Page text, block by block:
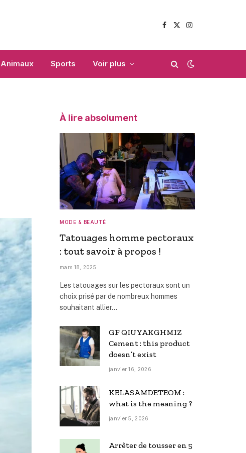
Facebook
X
Instagram
Animaux Sports Voir plus
À lire absolument
MODE & BEAUTÉ
Tatouages homme pectoraux
: tout savoir à propos !
mars 18, 2025
Les tatouages sur les pectoraux sont un
choix prisé par de nombreux hommes
souhaitant allier…
GF QIUYAKGHMIZ
Cement : this product
doesn’t exist
janvier 16, 2026
KELASAMDETEOM :
what is the meaning ?
janvier 5, 2026
Arrêter de tousser en 5